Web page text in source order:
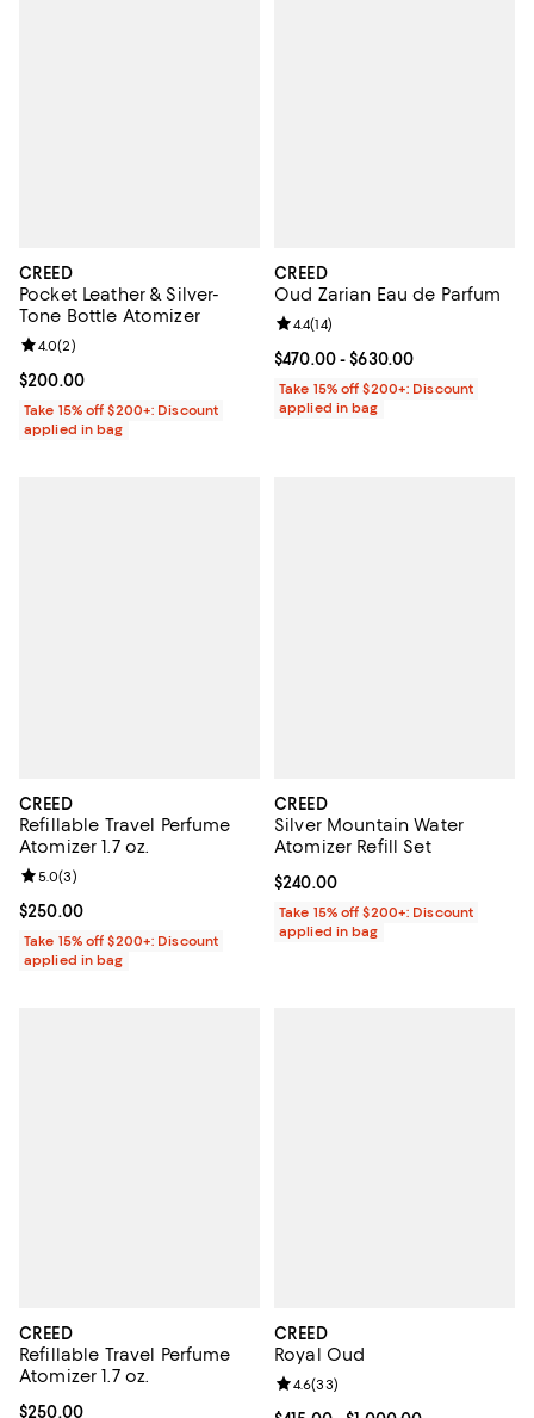
CREED
Pocket Leather & Silver-
Tone Bottle Atomizer
Current price $200.00; ;
$200.00
Review rating: 4.0 out of 5; 2 reviews;
4.0(2)
Take 15% off $200+: Discount
applied in bag
CREED
Oud Zarian Eau de Parfum
Current price From $470.00 to
$470.00- $630.00
Review rating: 4.4 out of 5; 14
4.4(14)
Take 15% off $200+: Discount
applied in bag
CREED
Refillable Travel Perfume
Atomizer 1.7 oz.
Current price $250.00; ;
$250.00
Review rating: 5.0 out of 5; 3 reviews;
5.0(3)
Take 15% off $200+: Discount
applied in bag
CREED
Silver Mountain Water
Atomizer Refill Set
Current price $240.00; ;
$240.00
Take 15% off $200+: Discount
applied in bag
CREED
Refillable Travel Perfume
Atomizer 1.7 oz.
Current price $250.00; ;
$250.00
CREED
Royal Oud
Review rating: 4.6 out of 5; 33
4.6(33)